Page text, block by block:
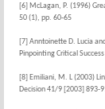
[6] McLagan, P. (1996)
50 (1), pp. 60-65
[7] Anntoinette D. Lucia
Pinpointing Critical
[8] Emiliani, M. L (2003)
Decision 41/9 [2003] 893-